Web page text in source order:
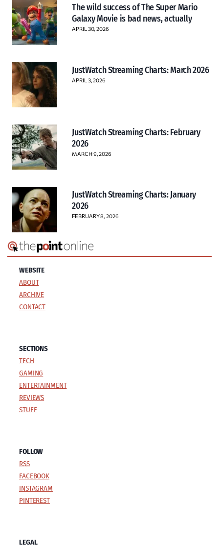
The wild success of The Super Mario
Galaxy Movie is bad news, actually
APRIL 30, 2026
JustWatch Streaming Charts: March 2026
APRIL 3, 2026
JustWatch Streaming Charts: February
2026
MARCH 9, 2026
JustWatch Streaming Charts: January
2026
FEBRUARY 8, 2026
WEBSITE
ABOUT
ARCHIVE
CONTACT
SECTIONS
TECH
GAMING
ENTERTAINMENT
REVIEWS
STUFF
FOLLOW
RSS
FACEBOOK
INSTAGRAM
PINTEREST
LEGAL